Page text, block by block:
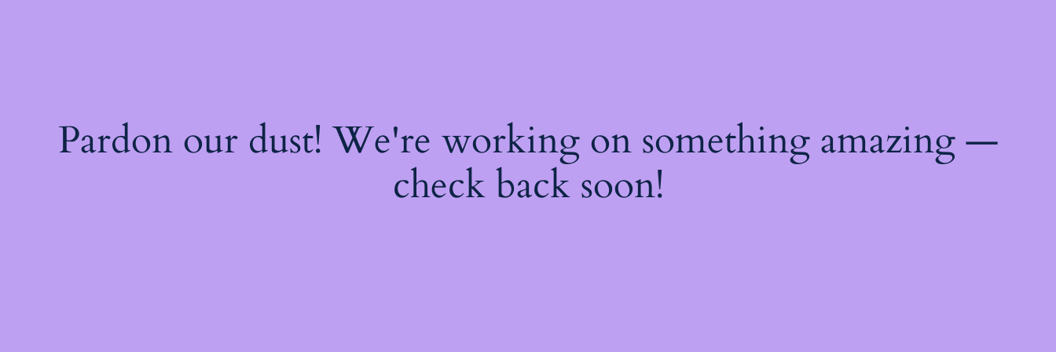
Pardon our dust! We're working on something amazing —
check back soon!